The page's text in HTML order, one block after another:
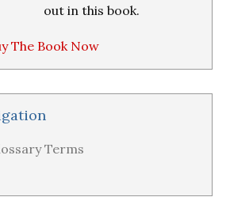
out in this book.
The Book Now
Terms